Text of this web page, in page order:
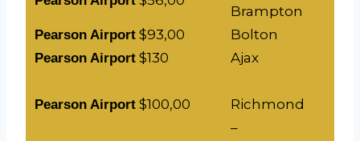
Brampton
Pearson Airport $93,00 Bolton
Pearson Airport $130 Ajax
Pearson Airport $100,00
Richmond
–